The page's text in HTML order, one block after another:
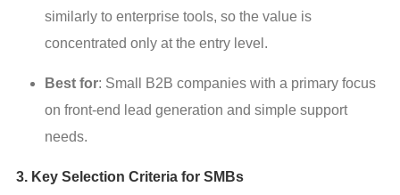
similarly to enterprise tools, so the value is
concentrated only at the entry level.
Best for: Small B2B companies with a primary focus
on front-end lead generation and simple support
needs.
3. Key Selection Criteria for SMBs